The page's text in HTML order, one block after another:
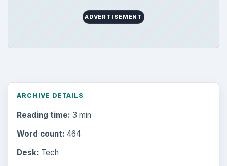
ADVERTISEMENT
ARCHIVE DETAILS
Reading time: 3 min
Word count: 464
Desk: Tech